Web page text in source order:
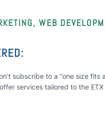
WEB
subscribe to a “one size fits
services tailored to the